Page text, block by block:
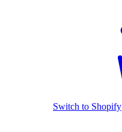
Switch to Shopify